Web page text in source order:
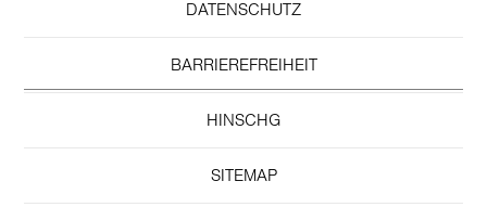
DATENSCHUTZ
BARRIEREFREIHEIT
HINSCHG
SITEMAP